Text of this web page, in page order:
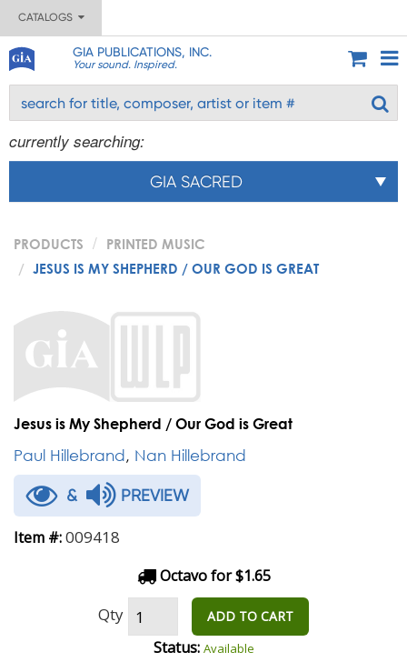
CATALOGS
GIA PUBLICATIONS, INC.
Your sound. Inspired.
currently searching:
GIA SACRED
PRODUCTS
PRINTED MUSIC
JESUS IS MY SHEPHERD / OUR GOD IS GREAT
Jesus is My Shepherd / Our God is Great
Paul Hillebrand, Nan Hillebrand
& PREVIEW
Item #:009418
Octavo for $1.65
Qty ADD TO CART
Status: Available